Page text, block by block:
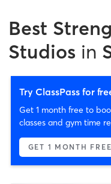
Best
Studios in
Try ClassPass for
Get 1 month free to
classes and gym time
GET 1 MONTH FREE